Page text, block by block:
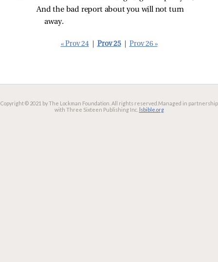
And the bad report about you will not turn
away.
« Prov 24 Prov 25 Prov 26 »
Copyright © 2021 by The Lockman Foundation. All rights reserved. Managed in partnership
with Three Sixteen Publishing Inc. lsbible.org